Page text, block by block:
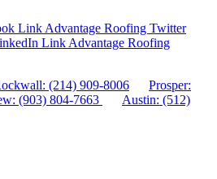
Link Advantage Roofing Twitter
Link Advantage Roofing
(214) 909-8006
Prosper:
(903) 804-7663
Austin: (512)